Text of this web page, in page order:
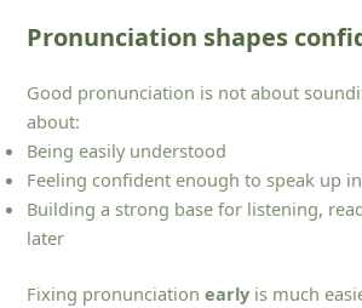
Pronunciation shapes
Good pronunciation is not about
about:
Being easily understood
Feeling confident enough to speak up
Building a strong base for listening,
later
Fixing pronunciationearly is much